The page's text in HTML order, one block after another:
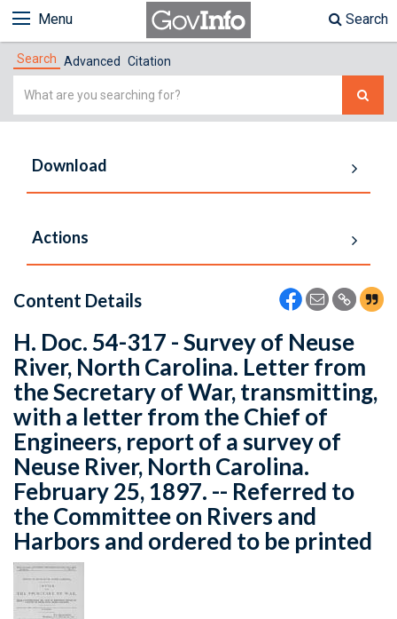
Menu Search
Search Advanced Citation
Simple
Download
Actions
Content Details
H. Doc. 54-317 - Survey of Neuse
River, North Carolina. Letter from
the Secretary of War, transmitting,
with a letter from the Chief of
Engineers, report of a survey of
Neuse River, North Carolina.
February 25, 1897. -- Referred to
the Committee on Rivers and
Harbors and ordered to be printed